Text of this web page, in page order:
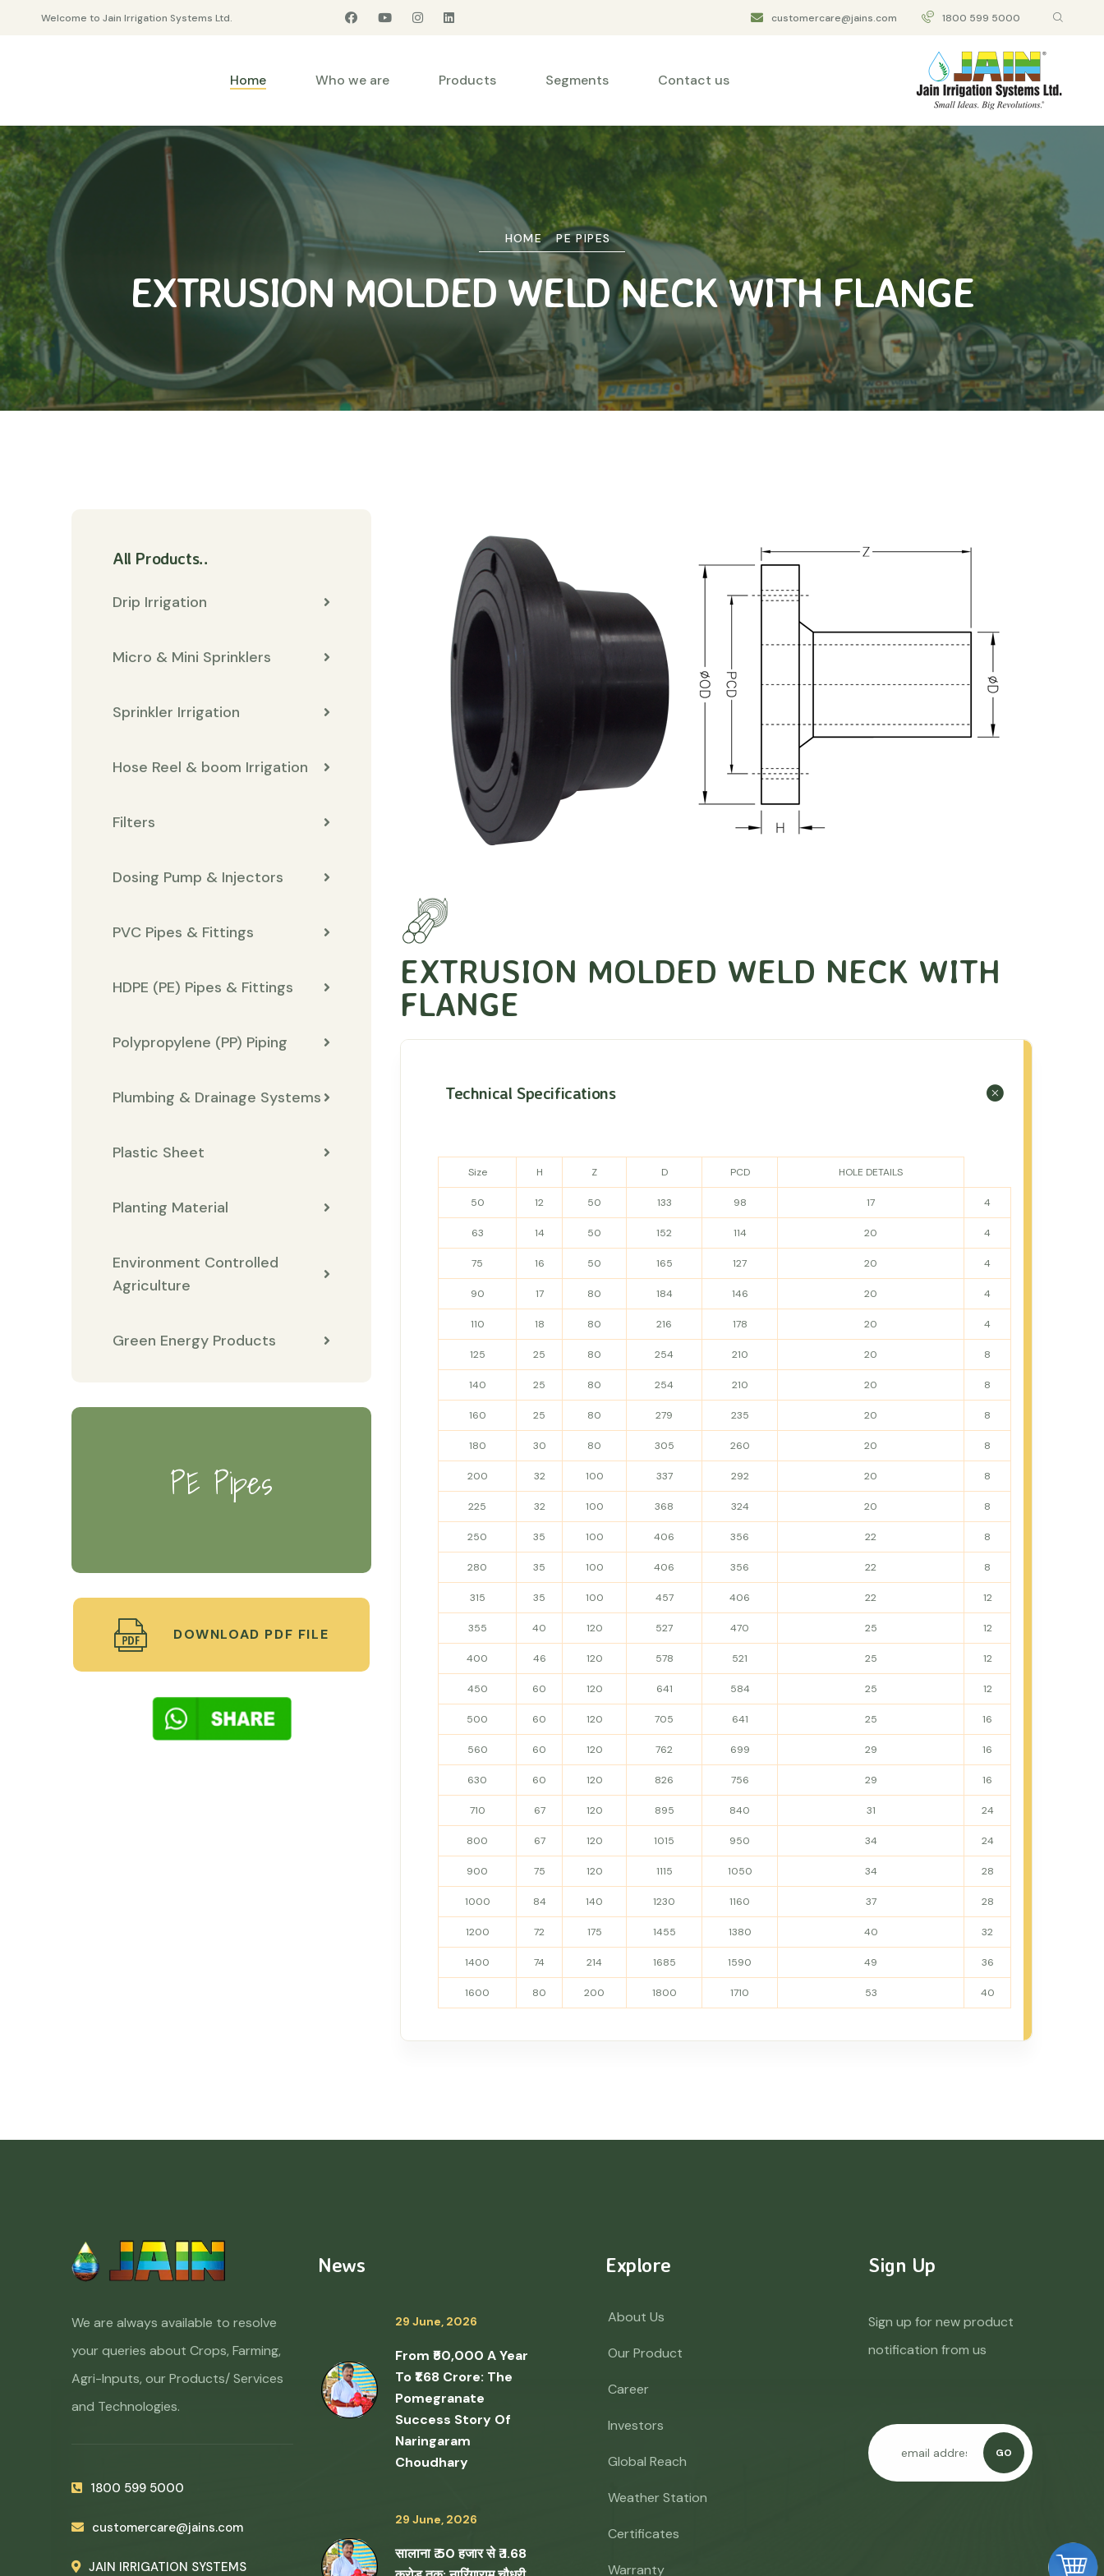
Welcome to Jain Irrigation Systems Ltd. customercare@jains.com 1800 599 5000
Home Who we are Products Segments Contact us
HOME PE PIPES
EXTRUSION MOLDED WELD NECK WITH FLANGE
All Products..
Drip Irrigation
Micro & Mini Sprinklers
Sprinkler Irrigation
Hose Reel & boom Irrigation
Filters
Dosing Pump & Injectors
PVC Pipes & Fittings
HDPE (PE) Pipes & Fittings
Polypropylene (PP) Piping
Plumbing & Drainage Systems
Plastic Sheet
Planting Material
Environment Controlled
Agriculture
Green Energy Products
PE Pipes
DOWNLOAD PDF FILE
EXTRUSION MOLDED WELD NECK WITH
FLANGE
Technical Specifications
Size H Z D PCD HOLE DETAILS
50 12 50 133 98 17 4
63 14 50 152 114 20 4
75 16 50 165 127 20 4
90 17 80 184 146 20 4
110 18 80 216 178 20 4
125 25 80 254 210 20 8
140 25 80 254 210 20 8
160 25 80 279 235 20 8
180 30 80 305 260 20 8
200 32 100 337 292 20 8
225 32 100 368 324 20 8
250 35 100 406 356 22 8
280 35 100 406 356 22 8
315 35 100 457 406 22 12
355 40 120 527 470 25 12
400 46 120 578 521 25 12
450 60 120 641 584 25 12
500 60 120 705 641 25 16
560 60 120 762 699 29 16
630 60 120 826 756 29 16
710 67 120 895 840 31 24
800 67 120 1015 950 34 24
900 75 120 1115 1050 34 28
1000 84 140 1230 1160 37 28
1200 72 175 1455 1380 40 32
1400 74 214 1685 1590 49 36
1600 80 200 1800 1710 53 40
We are always available to resolve
your queries about Crops, Farming,
Agri-Inputs, our Products/ Services
and Technologies.
1800 599 5000
customercare@jains.com
JAIN IRRIGATION SYSTEMS
News
29 June, 2026
From ₹50,000 A Year
To ₹1.68 Crore: The
Pomegranate
Success Story Of
Naringaram
Choudhary
29 June, 2026
सालाना ₹ 50 हजार से ₹ 1.68
Explore
About Us
Our Product
Career
Investors
Global Reach
Weather Station
Certificates
Warranty
Sign Up
Sign up for new product
notification from us
GO